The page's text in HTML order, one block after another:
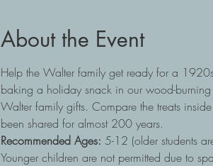
About the Event
Help the Walter family get ready for a
baking a holiday snack in our wood-
Walter family gifts. Compare the treats
been shared for almost 200 years.
Recommended Ages: 5-12 (older students
Younger children are not permitted due to